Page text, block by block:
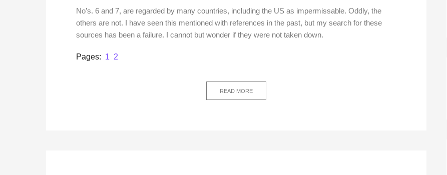
No’s. 6 and 7, are regarded by many countries, including the US as impermissable. Oddly, the
others are not. I have seen this mentioned with references in the past, but my search for these
sources has been a failure. I cannot but wonder if they were not taken down.
Pages: Page
1 Page
2
READ MORE